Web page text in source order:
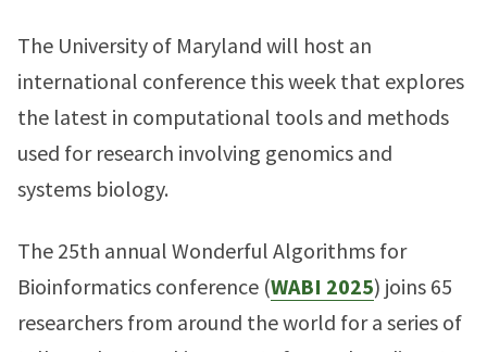
The University of Maryland will host an
international conference this week that explores
the latest in computational tools and methods
used for research involving genomics and
systems biology.
The 25th annual Wonderful Algorithms for
Bioinformatics conference (WABI 2025) joins 65
researchers from around the world for a series of